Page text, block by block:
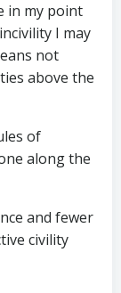
in my point
I may
not
above the
of
along the
and fewer
civility